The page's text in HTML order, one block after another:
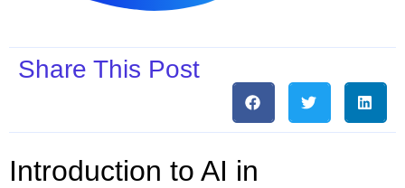
Share This Post
Introduction to AI in